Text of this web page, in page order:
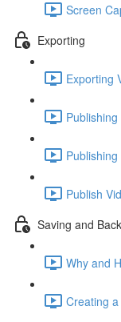
Screen
Exporting
Exporting
Publish
Saving and
Why and
Creating